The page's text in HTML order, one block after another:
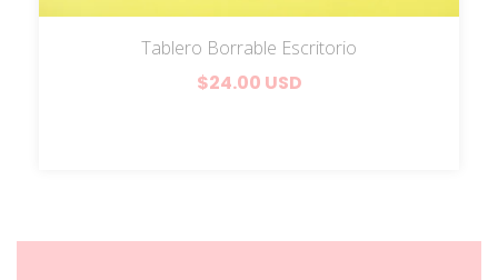
Tablero Borrable Escritorio
$24.00 USD